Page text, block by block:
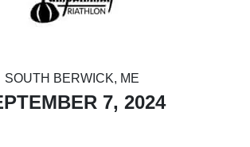
SOUTH BERWICK, ME
7, 2024